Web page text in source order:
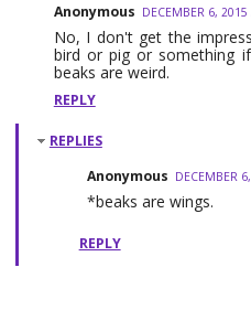
Anonymous DECEMBER 6,
No, I don't get the
bird or pig or something
beaks are weird.
REPLY
REPLIES
Anonymous DECEMBER
*beaks are wings.
REPLY